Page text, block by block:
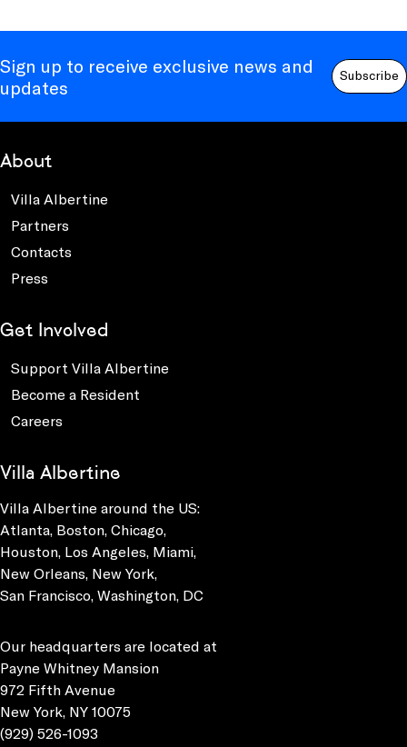
Sign up to receive exclusive news and
updates
Subscribe
About
Villa Albertine
Partners
Contacts
Press
Get Involved
Support Villa Albertine
Become a Resident
Careers
Villa Albertine
Villa Albertine around the US:
Atlanta, Boston, Chicago,
Houston, Los Angeles, Miami,
New Orleans, New York,
San Francisco, Washington, DC
Our headquarters are located at
Payne Whitney Mansion
972 Fifth Avenue
New York, NY 10075
(929) 526-1093